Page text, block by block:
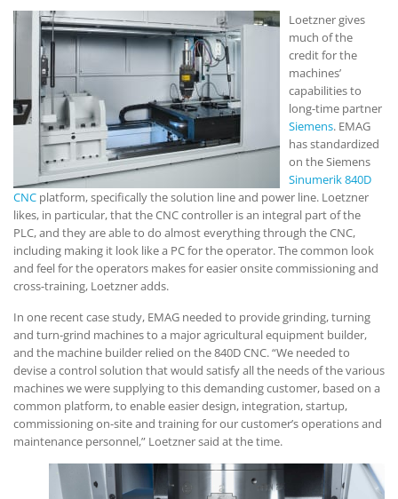
Loetzner gives
much of the
credit for the
machines’
capabilities to
long-time partner
Siemens. EMAG
has standardized
on the Siemens
Sinumerik 840D
CNC platform, specifically the solution line and power line. Loetzner
likes, in particular, that the CNC controller is an integral part of the
PLC, and they are able to do almost everything through the CNC,
including making it look like a PC for the operator. The common look
and feel for the operators makes for easier onsite commissioning and
cross-training, Loetzner adds.
In one recent case study, EMAG needed to provide grinding, turning
and turn-grind machines to a major agricultural equipment builder,
and the machine builder relied on the 840D CNC. “We needed to
devise a control solution that would satisfy all the needs of the various
machines we were supplying to this demanding customer, based on a
common platform, to enable easier design, integration, startup,
commissioning on-site and training for our customer’s operations and
maintenance personnel,” Loetzner said at the time.